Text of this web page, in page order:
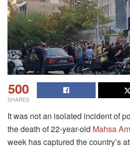
500
SHARES
It was not an isolated incident of
the death of 22-year-old Mahsa
week has captured the country’s